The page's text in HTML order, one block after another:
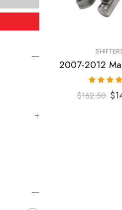
Rated
5.00
out of 5
$162.50 $